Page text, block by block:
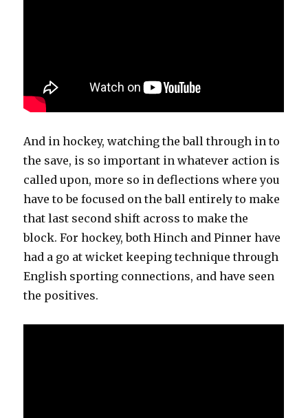
And in hockey, watching the ball through in to
the save, is so important in whatever action is
called upon, more so in deflections where you
have to be focused on the ball entirely to make
that last second shift across to make the
block. For hockey, both Hinch and Pinner have
had a go at wicket keeping technique through
English sporting connections, and have seen
the positives.